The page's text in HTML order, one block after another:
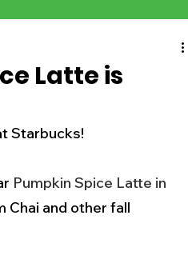
Schools Sports
Latte is
Starbucks!
Pumpkin Spice Latte in
Chai and other fall